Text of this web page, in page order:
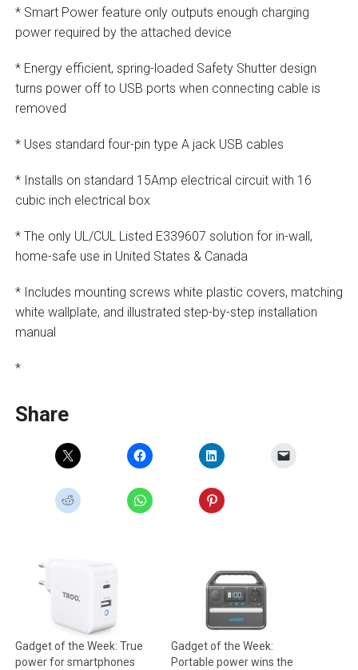
* Smart Power feature only outputs enough charging
power required by the attached device
* Energy efficient, spring-loaded Safety Shutter design
turns power off to USB ports when connecting cable is
removed
* Uses standard four-pin type A jack USB cables
* Installs on standard 15Amp electrical circuit with 16
cubic inch electrical box
* The only UL/CUL Listed E339607 solution for in-wall,
home-safe use in United States & Canada
* Includes mounting screws white plastic covers, matching
white wallplate, and illustrated step-by-step installation
manual
*
Share
Gadget of the Week: True
power for smartphones
Gadget of the Week:
Portable power wins the